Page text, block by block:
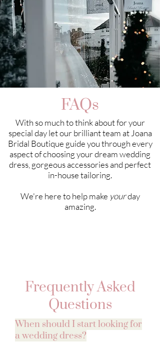
FAQs
With so much to think about for your
special day let our brilliant team at Joana
Bridal Boutique guide you through every
aspect of choosing your dream wedding
dress, gorgeous accessories and perfect
in-house tailoring.
We're here to help make yourday
amazing.
Frequently Asked
Questions
When should I start looking for
a wedding dress?